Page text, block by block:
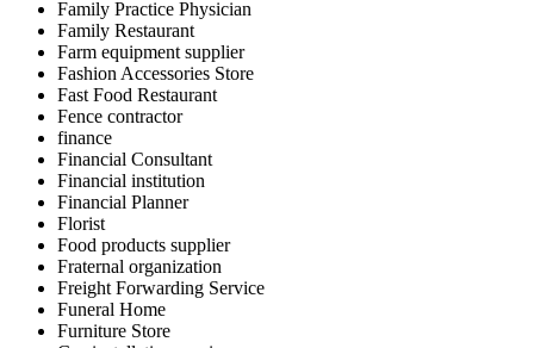
Family Practice Physician
Family Restaurant
Farm equipment supplier
Fashion Accessories Store
Fast Food Restaurant
Fence contractor
finance
Financial Consultant
Financial institution
Financial Planner
Florist
Food products supplier
Fraternal organization
Freight Forwarding Service
Funeral Home
Furniture Store